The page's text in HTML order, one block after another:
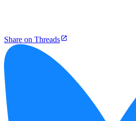
Share on Threads